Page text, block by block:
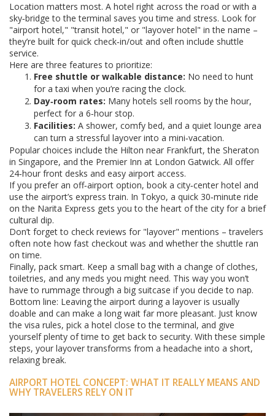
Location matters most. A hotel right across the road or with a
sky‑bridge to the terminal saves you time and stress. Look for
"airport hotel," "transit hotel," or "layover hotel" in the name –
they’re built for quick check‑in/out and often include shuttle
service.
Here are three features to prioritize:
Free shuttle or walkable distance: No need to hunt
for a taxi when you’re racing the clock.
Day‑room rates: Many hotels sell rooms by the hour,
perfect for a 6‑hour stop.
Facilities: A shower, comfy bed, and a quiet lounge area
can turn a stressful layover into a mini‑vacation.
Popular choices include the Hilton near Frankfurt, the Sheraton
in Singapore, and the Premier Inn at London Gatwick. All offer
24‑hour front desks and easy airport access.
If you prefer an off‑airport option, book a city‑center hotel and
use the airport’s express train. In Tokyo, a quick 30‑minute ride
on the Narita Express gets you to the heart of the city for a brief
cultural dip.
Don’t forget to check reviews for "layover" mentions – travelers
often note how fast checkout was and whether the shuttle ran
on time.
Finally, pack smart. Keep a small bag with a change of clothes,
toiletries, and any meds you might need. This way you won’t
have to rummage through a big suitcase if you decide to nap.
Bottom line: Leaving the airport during a layover is usually
doable and can make a long wait far more pleasant. Just know
the visa rules, pick a hotel close to the terminal, and give
yourself plenty of time to get back to security. With these simple
steps, your layover transforms from a headache into a short,
relaxing break.
AIRPORT HOTEL CONCEPT: WHAT IT REALLY MEANS AND
WHY TRAVELERS RELY ON IT